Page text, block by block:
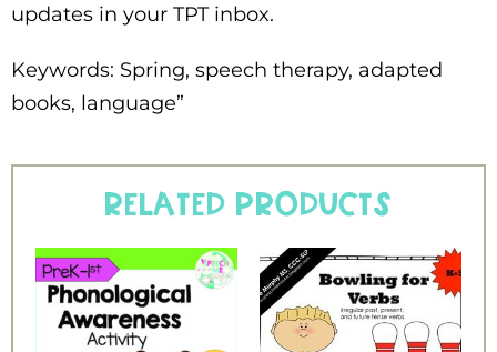
updates in your TPT inbox.
Keywords: Spring, speech therapy, adapted
books, language”
Related products